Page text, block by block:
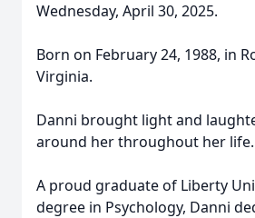
Wednesday, April 30, 2025.
Born on February 24, 1988, in
Virginia.
Danni brought light and
around her throughout her life.
A proud graduate of Liberty
degree in Psychology, Danni